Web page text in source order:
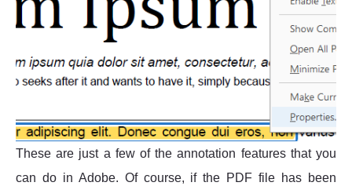
These are just a few of the annotation features that you
can do in Adobe. Of course, if the PDF file has been